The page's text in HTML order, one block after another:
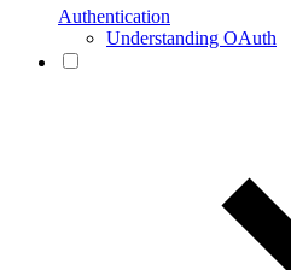
Authentication
Understanding OAuth